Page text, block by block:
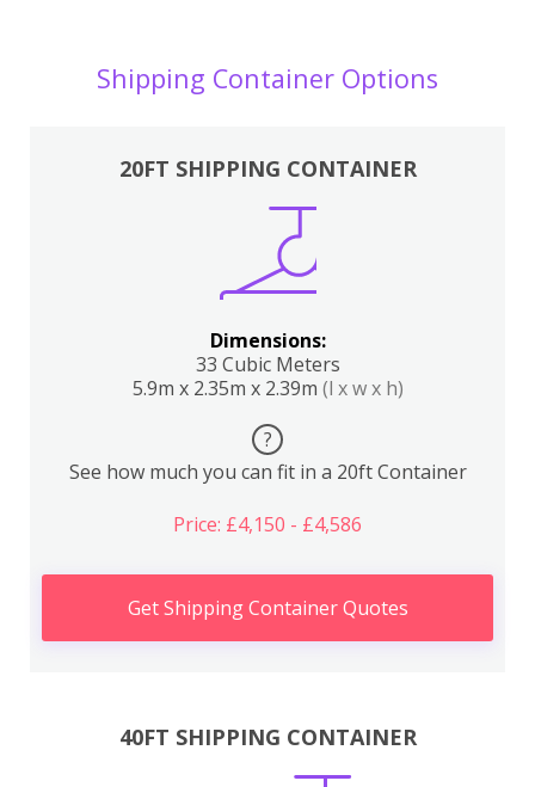
Shipping Container Options
20FT SHIPPING CONTAINER
Dimensions:
33 Cubic Meters
5.9m x 2.35m x 2.39m (l x w x h)
?
See how much you can fit in a 20ft Container
Price: £4,150 - £4,586
Get Shipping Container Quotes
40FT SHIPPING CONTAINER